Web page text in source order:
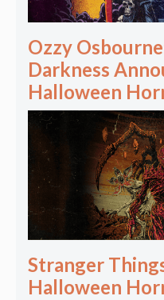
Ozzy
Darkness
Halloween
Stranger
Halloween